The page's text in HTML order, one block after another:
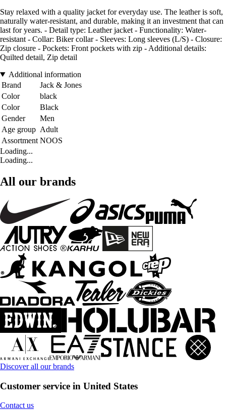
Stay relaxed with a quality jacket for everyday use. The leather is soft,
naturally water-resistant, and durable, making it an investment that can
last for years. - Detail type: Leather jacket - Functionality: Water-
resistant - Collar: Biker collar - Sleeves: Long sleeves (L/S) - Closure:
Zip closure - Pockets: Front pockets with zip - Additional details:
Quilted detail, Zip detail
Additional information
Brand
Jack & Jones
Color
black
Color
Black
Gender
Men
Age group Adult
Assortment NOOS
Loading...
Loading...
All our brands
Discover all our brands
Customer service in United States
Contact us